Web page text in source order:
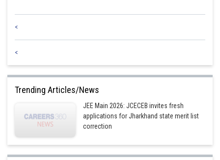
<
<
Trending Articles/News
JEE Main 2026: JCECEB invites fresh
applications for Jharkhand state merit list
correction